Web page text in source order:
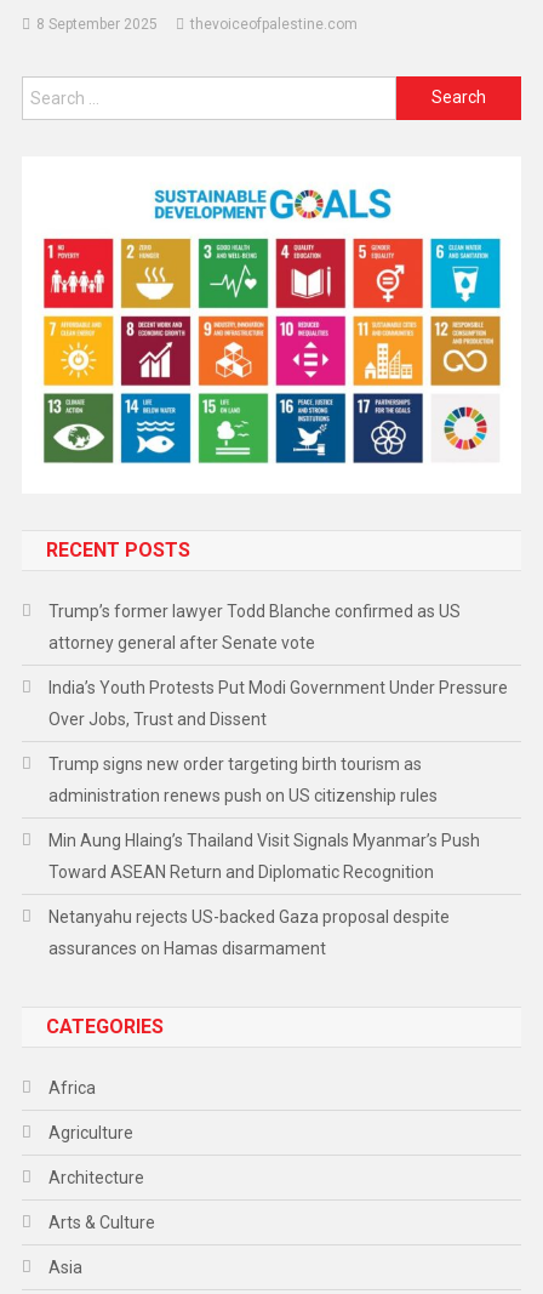
8 September 2025 thevoiceofpalestine.com
RECENT POSTS
Trump’s former lawyer Todd Blanche confirmed as US
attorney general after Senate vote
India’s Youth Protests Put Modi Government Under Pressure
Over Jobs, Trust and Dissent
Trump signs new order targeting birth tourism as
administration renews push on US citizenship rules
Min Aung Hlaing’s Thailand Visit Signals Myanmar’s Push
Toward ASEAN Return and Diplomatic Recognition
Netanyahu rejects US-backed Gaza proposal despite
assurances on Hamas disarmament
CATEGORIES
Africa
Agriculture
Architecture
Arts & Culture
Asia